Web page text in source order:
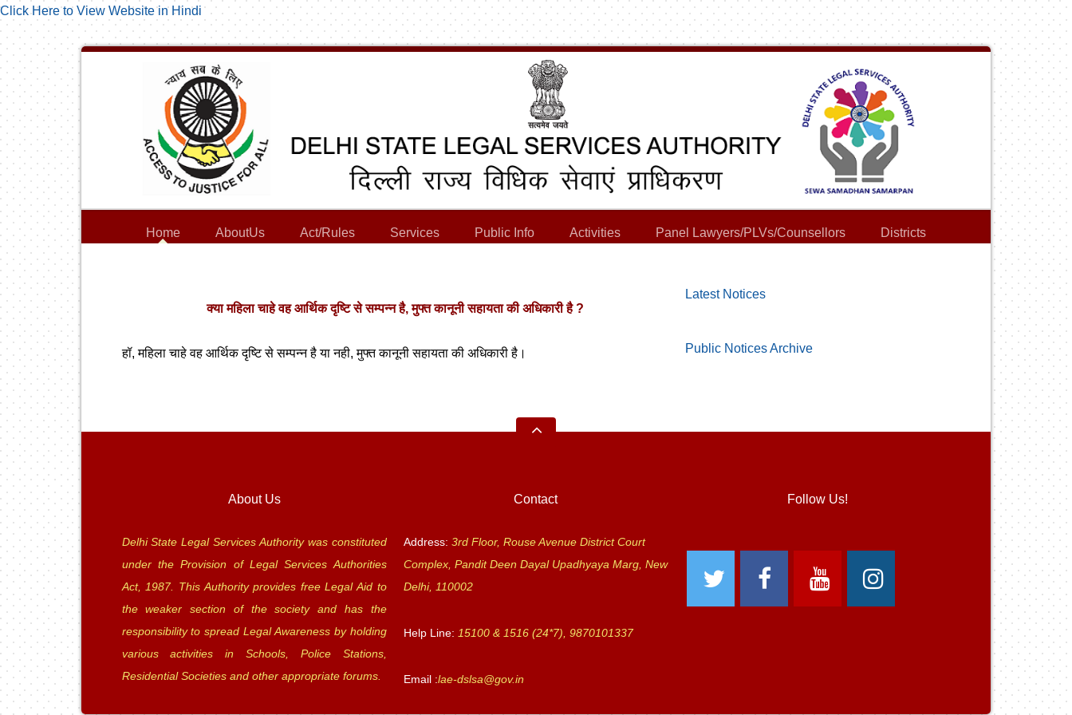
Click Here to View Website in Hindi
Home AboutUs Act/Rules Services Public Info Activities Panel Lawyers/PLVs/Counsellors Districts
क्या महिला चाहे वह आर्थिक दृष्टि से सम्पन्न है, मुफ्त कानूनी सहायता की अधिकारी है ?
हॉ, महिला चाहे वह आर्थिक दृष्टि से सम्पन्न है या नही, मुफ्त कानूनी सहायता की अधिकारी है।
Latest Notices
Public Notices Archive
About Us
Delhi State Legal Services Authority was constituted
under the Provision of Legal Services Authorities
Act, 1987. This Authority provides free Legal Aid to
the weaker section of the society and has the
responsibility to spread Legal Awareness by holding
various activities in Schools, Police Stations,
Residential Societies and other appropriate forums.
Contact
Address: 3rd Floor, Rouse Avenue District Court
Complex, Pandit Deen Dayal Upadhyaya Marg, New
Delhi, 110002
Help Line: 15100 & 1516 (24*7), 9870101337
Email :lae-dslsa@gov.in
Follow Us!